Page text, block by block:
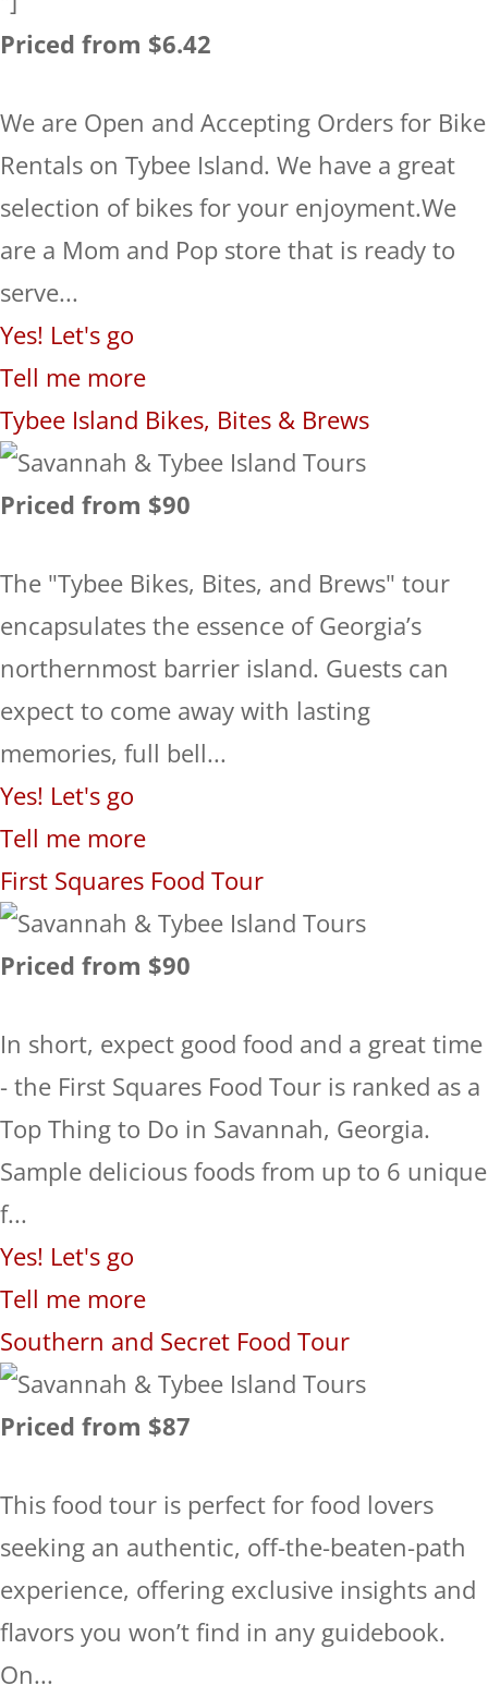
Priced from $6.42
We are Open and Accepting Orders for Bike
Rentals on Tybee Island. We have a great
selection of bikes for your enjoyment.We
are a Mom and Pop store that is ready to
serve...
Yes! Let's go
Tell me more
Tybee Island Bikes, Bites & Brews
Priced from $90
The "Tybee Bikes, Bites, and Brews" tour
encapsulates the essence of Georgia’s
northernmost barrier island. Guests can
expect to come away with lasting
memories, full bell...
Yes! Let's go
Tell me more
First Squares Food Tour
Priced from $90
In short, expect good food and a great time
- the First Squares Food Tour is ranked as a
Top Thing to Do in Savannah, Georgia.
Sample delicious foods from up to 6 unique
f...
Yes! Let's go
Tell me more
Southern and Secret Food Tour
Priced from $87
This food tour is perfect for food lovers
seeking an authentic, off-the-beaten-path
experience, offering exclusive insights and
flavors you won’t find in any guidebook.
On...